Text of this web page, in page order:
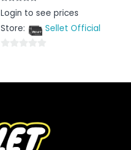
Rated
0
of
Login to see prices
Store:
Sellet Official
of